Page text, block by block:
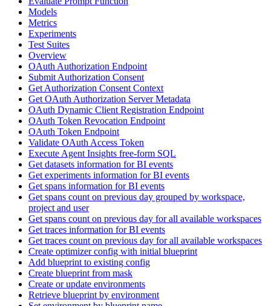
Models
Metrics
Experiments
Test Suites
Overview
OAuth Authorization Endpoint
Submit Authorization Consent
Get Authorization Consent Context
Get OAuth Authorization Server Metadata
OAuth Dynamic Client Registration Endpoint
OAuth Token Revocation Endpoint
OAuth Token Endpoint
Validate OAuth Access Token
Execute Agent Insights free-form SQL
Get datasets information for BI events
Get experiments information for BI events
Get spans information for BI events
Get spans count on previous day grouped by workspace,
project and user
Get spans count on previous day for all available workspaces
Get traces information for BI events
Get traces count on previous day for all available workspaces
Create optimizer config with initial blueprint
Add blueprint to existing config
Create blueprint from mask
Create or update environments
Retrieve blueprint by environment